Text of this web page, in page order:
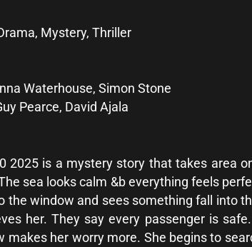
Mystery, Thriller
Waterhouse, Simon Stone
Pearce, David Ajala
2025 is a mystery story that takes area
sea looks calm &b everything feels
the window and sees something fall into
her. They say every passenger is
her worry more. She begins to